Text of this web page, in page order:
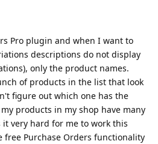
Pro plugin and when I want to
descriptions do not display
only the product names.
of products in the list that look
figure out which one has the
products in my shop have many
very hard for me to work this
Purchase Orders functionality